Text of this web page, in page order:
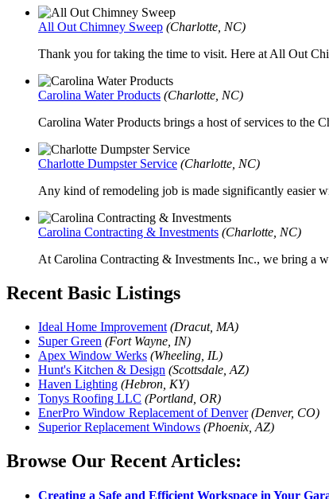
All Out Chimney Sweep (Charlotte, NC)
Thank you for taking the time to visit. Here at All Out
Carolina Water Products (Charlotte, NC)
Carolina Water Products brings a host of services to the
Charlotte Dumpster Service (Charlotte, NC)
Any kind of remodeling job is made significantly easier
Carolina Contracting & Investments (Charlotte, NC)
At Carolina Contracting & Investments Inc., we bring a
Recent Basic Listings
Ideal Home Improvement (Dracut, MA)
Super Green (Fort Wayne, IN)
Apex Window Werks (Wheeling, IL)
Hunt's Kitchen & Design (Scottsdale, AZ)
Haven Lighting (Hebron, KY)
Tonys Roofing LLC (Portland, OR)
EnerPro Window Replacement of Denver (Denver, CO)
Superior Replacement Windows (Phoenix, AZ)
Browse Our Recent Articles:
Creating a Safe and Efficient Workspace in Your